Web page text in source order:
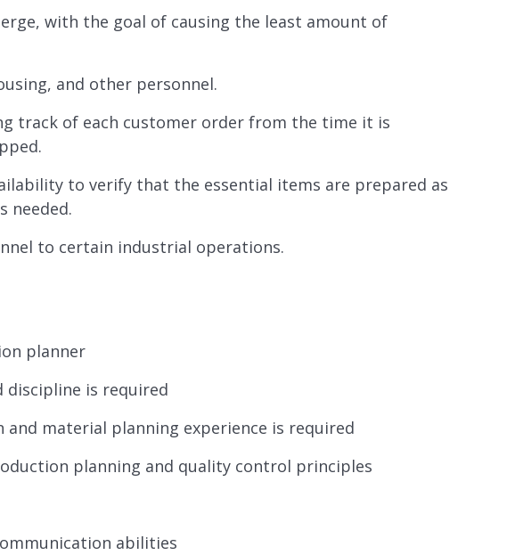
with the goal of causing the least amount of
and other personnel.
track of each customer order from the time it is
to verify that the essential items are prepared as
needed.
to certain industrial operations.
planner
discipline is required
material planning experience is required
planning and quality control principles
abilities